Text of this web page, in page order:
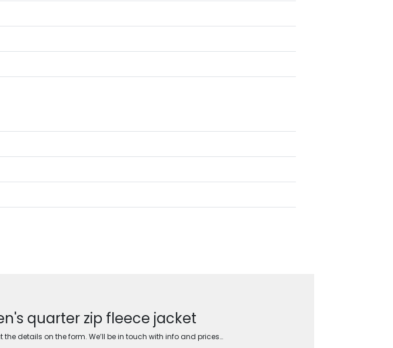
quarter zip fleece jacket
details on the form. We’ll be in touch with info and prices…